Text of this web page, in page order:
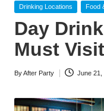
Posted
Drinking Locations Food
Day
Must
Posted
ByAfter Party June 21,